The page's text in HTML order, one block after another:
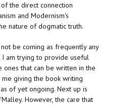
the direct connection
and Modernism's
nature of dogmatic truth.
be coming as frequently any
I am trying to provide useful
ones that can be written in the
giving the book writing
of yet ongoing. Next up is
However, the care that